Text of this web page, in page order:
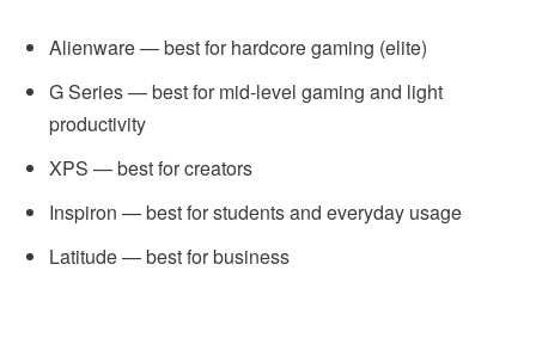
Alienware — best for hardcore gaming (elite)
G Series — best for mid-level gaming and light
productivity
XPS — best for creators
Inspiron — best for students and everyday usage
Latitude — best for business